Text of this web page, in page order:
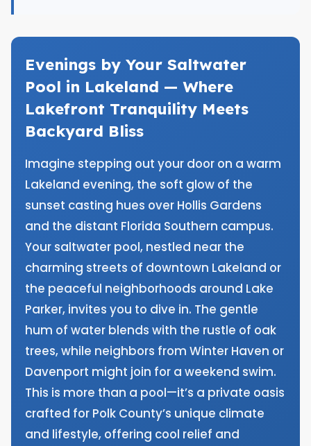
Evenings by Your Saltwater
Pool in Lakeland — Where
Lakefront Tranquility Meets
Backyard Bliss
Imagine stepping out your door on a warm
Lakeland evening, the soft glow of the
sunset casting hues over Hollis Gardens
and the distant Florida Southern campus.
Your saltwater pool, nestled near the
charming streets of downtown Lakeland or
the peaceful neighborhoods around Lake
Parker, invites you to dive in. The gentle
hum of water blends with the rustle of oak
trees, while neighbors from Winter Haven or
Davenport might join for a weekend swim.
This is more than a pool—it’s a private oasis
crafted for Polk County’s unique climate
and lifestyle, offering cool relief and